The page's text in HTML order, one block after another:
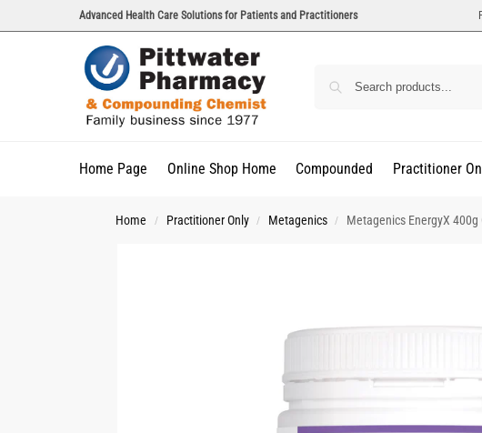
Advanced Health Care Solutions for Patients and Practitioners
Home Page Online Shop Home Compounded Practitioner
Home / Practitioner Only / Metagenics / Metagenics EnergyX